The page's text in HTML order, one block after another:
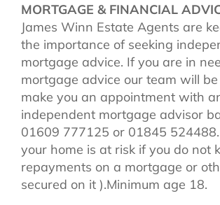
MORTGAGE & FINANCIAL
James Winn Estate Agents are
the importance of seeking
mortgage advice. If you are in
mortgage advice our team will
make you an appointment with
independent mortgage advisor
01609 777125 or 01845
your home is at risk if you do not
repayments on a mortgage or
secured on it ).Minimum age 18.